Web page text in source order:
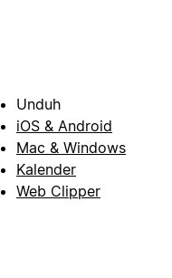
Unduh
iOS & Android
Mac & Windows
Kalender
Web Clipper